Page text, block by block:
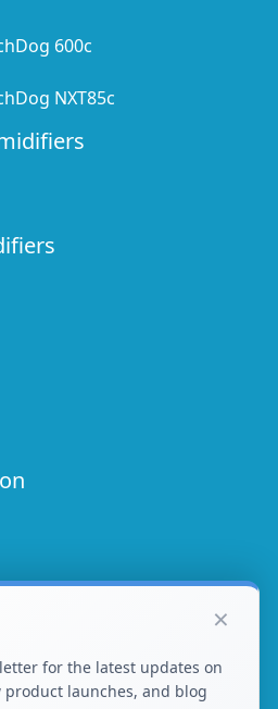
600c
NXT85c
×
for the latest updates on
launches, and blog